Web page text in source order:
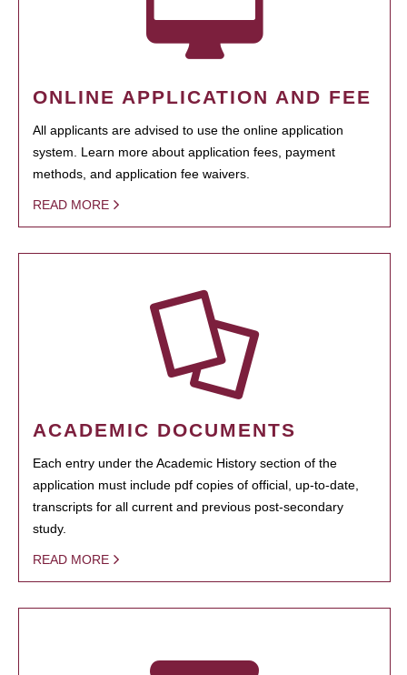
ONLINE APPLICATION AND FEE
All applicants are advised to use the online application
system. Learn more about application fees, payment
methods, and application fee waivers.
READ MORE
ACADEMIC DOCUMENTS
Each entry under the Academic History section of the
application must include pdf copies of official, up-to-date,
transcripts for all current and previous post-secondary
study.
READ MORE